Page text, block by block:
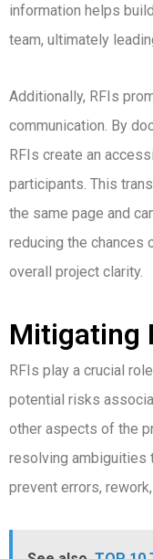
information helps
team, ultimately
Additionally, RFIs
communication. By
RFIs create an
participants. This
the same page and
reducing the chances
overall project clarity.
Mitigating
RFIs play a crucial
potential risks
other aspects of the
resolving ambiguities
prevent errors,